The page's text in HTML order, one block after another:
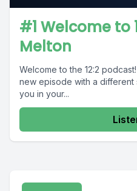
#1 Welcome to
Melton
Welcome to the 12:2
new episode with a
you in your...